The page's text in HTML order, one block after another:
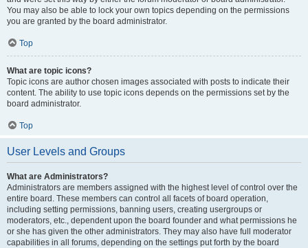
You may also be able to lock your own topics depending on the permissions
you are granted by the board administrator.
Top
What are topic icons?
Topic icons are author chosen images associated with posts to indicate their
content. The ability to use topic icons depends on the permissions set by the
board administrator.
Top
User Levels and Groups
What are Administrators?
Administrators are members assigned with the highest level of control over the
entire board. These members can control all facets of board operation,
including setting permissions, banning users, creating usergroups or
moderators, etc., dependent upon the board founder and what permissions he
or she has given the other administrators. They may also have full moderator
capabilities in all forums, depending on the settings put forth by the board